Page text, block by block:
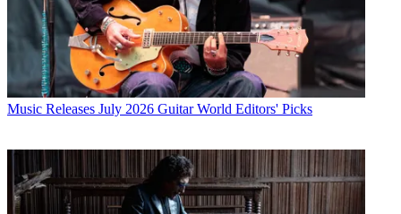
Music Releases July 2026 Guitar World Editors' Picks